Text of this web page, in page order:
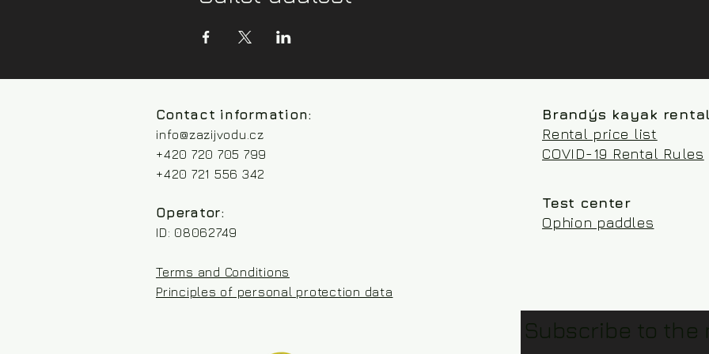
Contact information:
info@zazijvodu.cz
+420 720 705 799
+420 721 556 342
Operator:
ID: 08062749
Terms and Conditions
Principles of personal protection data
Brandýs kayak rental
Rental price list
COVID-19 Rental Rules
Test center
Ophion paddles
Subscribe to the